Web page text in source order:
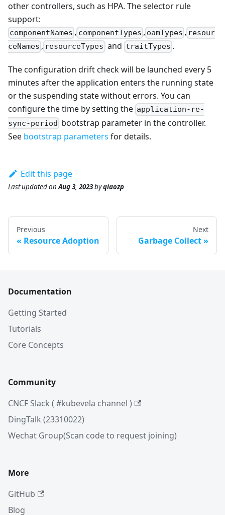
other controllers, such as HPA. The selector rule
support:
componentNames , componentTypes , oamTypes , resour
ceNames , resourceTypes and traitTypes .
The configuration drift check will be launched every 5
minutes after the application enters the running state
or the suspending state without errors. You can
configure the time by setting the application-re-
sync-period bootstrap parameter in the controller.
See bootstrap parameters for details.
Edit this page
Last updatedonAug 3, 2023byqiaozp
Previous
Resource Adoption
Next
Garbage Collect
Documentation
Getting Started
Tutorials
Core Concepts
Community
CNCF Slack ( #kubevela channel )
DingTalk (23310022)
Wechat Group(Scan code to request joining)
More
GitHub
Blog